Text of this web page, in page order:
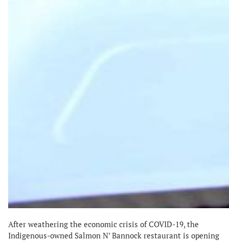
After weathering the economic crisis of COVID-19, the
Indigenous-owned Salmon N’ Bannock restaurant is opening